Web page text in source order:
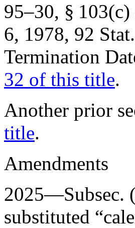
95–30, § 103(c)
6, 1978, 92
Termination
32 of this title.
Another prior
title.
Amendments
2025—Subsec.
substituted